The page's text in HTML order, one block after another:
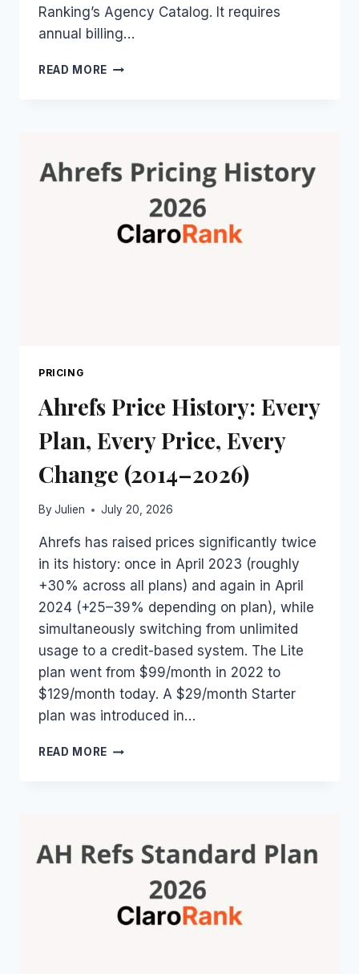
Ranking’s Agency Catalog. It requires
annual billing…
READ MORE SE
LABEL
FEATURES,
WHO
PRICING
Ahrefs Price History: Every
Plan, Every Price, Every
Change (2014–2026)
By Julien July 20, 2026
Ahrefs has raised prices significantly twice
in its history: once in April 2023 (roughly
+30% across all plans) and again in April
2024 (+25–39% depending on plan), while
simultaneously switching from unlimited
usage to a credit-based system. The Lite
plan went from $99/month in 2022 to
$129/month today. A $29/month Starter
plan was introduced in…
READ MORE AHREFS
PRICE,
EVERY
CHANGE
2026)